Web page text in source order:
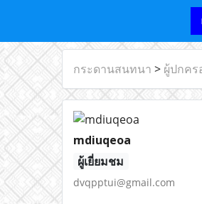
กระดานสนทนา > ผู้ปกคร
mdiuqeoa
ผู้เยี่ยมชม
dvqpptui@gmail.com